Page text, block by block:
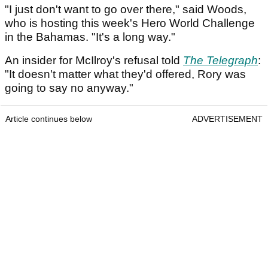
"I just don't want to go over there," said Woods,
who is hosting this week's Hero World Challenge
in the Bahamas. "It's a long way."
An insider for McIlroy's refusal told The Telegraph:
"It doesn't matter what they'd offered, Rory was
going to say no anyway."
Article continues below ADVERTISEMENT